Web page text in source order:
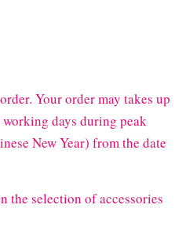
Your order may takes up
days during peak
New Year) from the date
the selection of accessories